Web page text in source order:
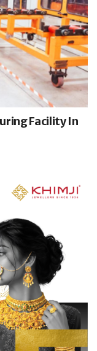
Facility In